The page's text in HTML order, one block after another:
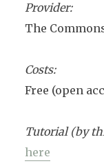
Provider:
The
Costs:
Free (open
Tutorial (by
here